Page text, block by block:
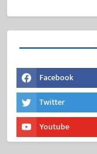
Facebook
Twitter
Youtube